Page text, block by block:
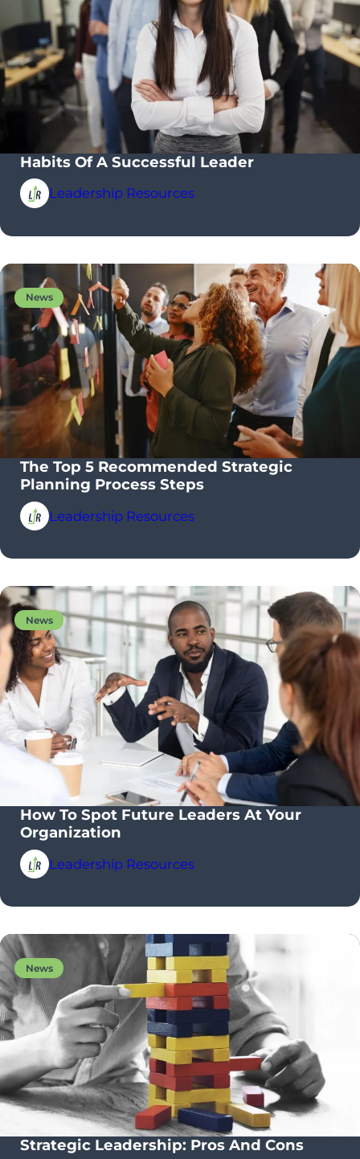
Habits Of A Successful Leader
Leadership Resources
News
The Top 5 Recommended Strategic
Planning Process Steps
Leadership Resources
News
How To Spot Future Leaders At Your
Organization
Leadership Resources
News
Strategic Leadership: Pros And Cons